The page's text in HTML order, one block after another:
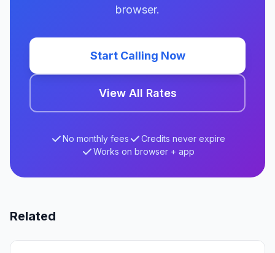
browser.
Start Calling Now
View All Rates
No monthly fees
Credits never expire
Works on browser + app
Related